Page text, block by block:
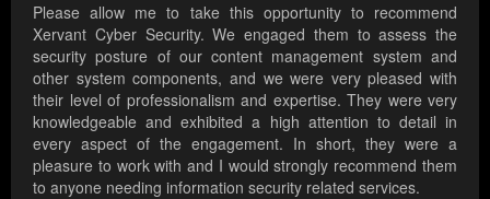
Please allow me to take this opportunity to recommend
Xervant Cyber Security. We engaged them to assess the
security posture of our content management system and
other system components, and we were very pleased with
their level of professionalism and expertise. They were very
knowledgeable and exhibited a high attention to detail in
every aspect of the engagement. In short, they were a
pleasure to work with and I would strongly recommend them
to anyone needing information security related services.